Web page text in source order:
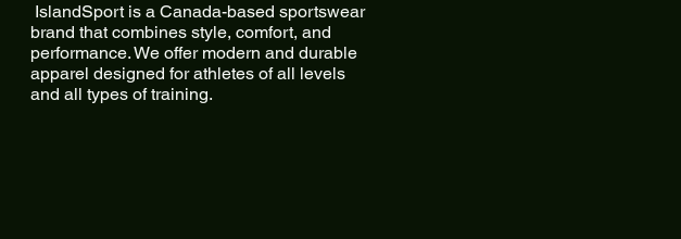
IslandSport is a Canada-based sportswear
brand that combines style, comfort, and
performance. We offer modern and durable
apparel designed for athletes of all levels
and all types of training.